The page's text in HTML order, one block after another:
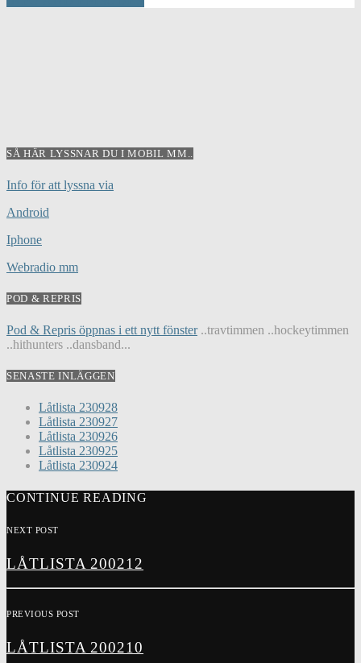
SÅ HÄR LYSSNAR DU I MOBIL MM..
Info för att lyssna via
Android
Iphone
Webradio mm
POD & REPRIS
Pod & Repris öppnas i ett nytt fönster..travtimmen ..hockeytimmen
..hithunters ..dansband...
SENASTE INLÄGGEN
Låtlista 230928
Låtlista 230927
Låtlista 230926
Låtlista 230925
Låtlista 230924
CONTINUE READING
NEXT POST
LÅTLISTA 200212
PREVIOUS POST
LÅTLISTA 200210